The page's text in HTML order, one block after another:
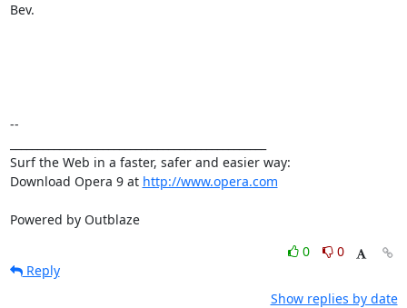
Bev.
--
Surf the Web in a faster, safer and easier way:
Download Opera 9 at http://www.opera.com
Powered by Outblaze
0
0
Reply
Show replies by date